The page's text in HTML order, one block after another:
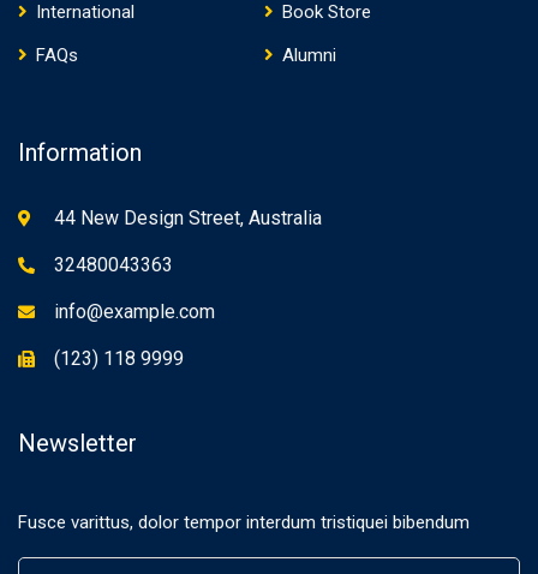
International
Book Store
FAQs
Alumni
Information
44 New Design Street, Australia
32480043363
info@example.com
(123) 118 9999
Newsletter
Fusce varittus, dolor tempor interdum tristiquei bibendum